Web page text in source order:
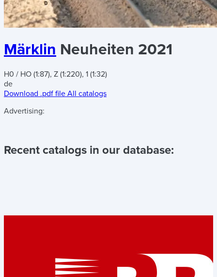
Märklin Neuheiten 2021
H0 / HO (1:87), Z (1:220), 1 (1:32)
de
Download .pdf file All catalogs
Advertising:
Recent catalogs in our database: